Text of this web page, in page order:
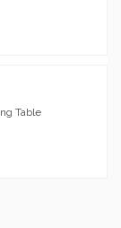
Table